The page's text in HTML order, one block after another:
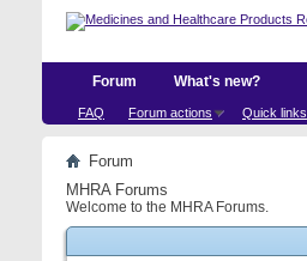
Forum
FAQ Forum actions Quick links
What's new?
Forum
MHRA Forums
Welcome to the MHRA Forums.